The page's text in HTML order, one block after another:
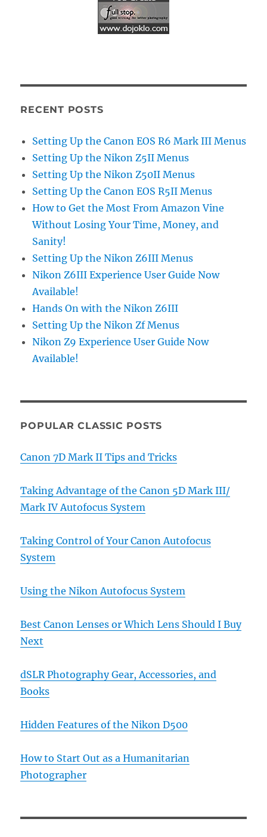
RECENT POSTS
Setting Up the Canon EOS R6 Mark III Menus
Setting Up the Nikon Z5II Menus
Setting Up the Nikon Z50II Menus
Setting Up the Canon EOS R5II Menus
How to Get the Most From Amazon Vine
Without Losing Your Time, Money, and
Sanity!
Setting Up the Nikon Z6III Menus
Nikon Z6III Experience User Guide Now
Available!
Hands On with the Nikon Z6III
Setting Up the Nikon Zf Menus
Nikon Z9 Experience User Guide Now
Available!
POPULAR CLASSIC POSTS
Canon 7D Mark II Tips and Tricks
Taking Advantage of the Canon 5D Mark III/
Mark IV Autofocus System
Taking Control of Your Canon Autofocus
System
Using the Nikon Autofocus System
Best Canon Lenses or Which Lens Should I Buy
Next
dSLR Photography Gear, Accessories, and
Books
Hidden Features of the Nikon D500
How to Start Out as a Humanitarian
Photographer